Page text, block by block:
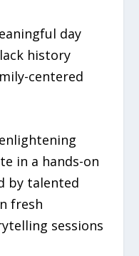
day
history
centered
in a hands-on
by talented
fresh
sessions